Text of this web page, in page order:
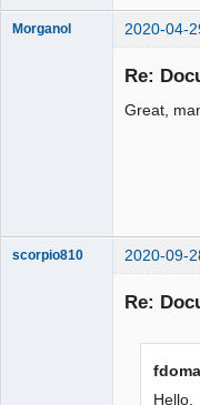
Morganol 2020-04-
Re:
Great,
scorpio810 2020-09-
Re:
Hello.